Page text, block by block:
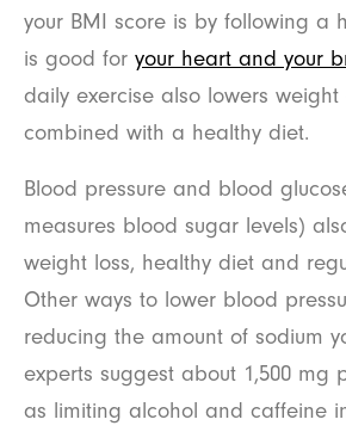
your BMI score is by following a
is good for your heart and your
daily exercise also lowers weight
combined with a healthy diet.
Blood pressure and blood
measures blood sugar levels)
weight loss, healthy diet and
Other ways to lower blood
reducing the amount of sodium
experts suggest about 1,500 mg
as limiting alcohol and caffeine